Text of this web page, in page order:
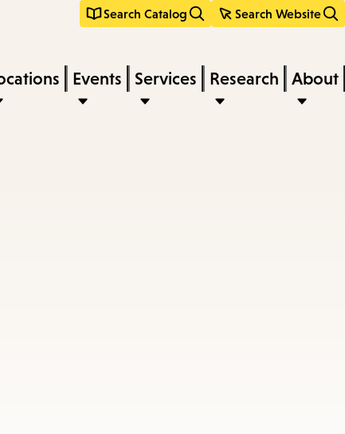
Search Catalog Search Website
Events Services Research About